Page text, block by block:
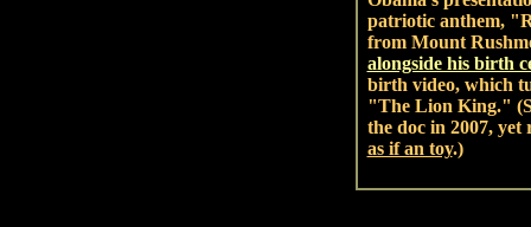
patriotic anthem,
from Mount
alongside his birth
birth video, which
"The Lion King."
the doc in 2007, yet
as if an toy.)